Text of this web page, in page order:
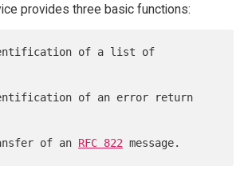
provides three basic functions:
Transfer of an
RFC 822